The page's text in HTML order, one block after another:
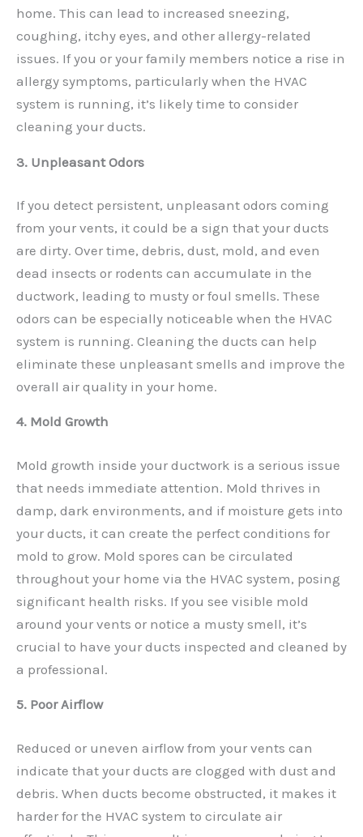
home. This can lead to increased sneezing,
coughing, itchy eyes, and other allergy-related
issues. If you or your family members notice a rise in
allergy symptoms, particularly when the HVAC
system is running, it’s likely time to consider
cleaning your ducts.
3. Unpleasant Odors
If you detect persistent, unpleasant odors coming
from your vents, it could be a sign that your ducts
are dirty. Over time, debris, dust, mold, and even
dead insects or rodents can accumulate in the
ductwork, leading to musty or foul smells. These
odors can be especially noticeable when the HVAC
system is running. Cleaning the ducts can help
eliminate these unpleasant smells and improve the
overall air quality in your home.
4. Mold Growth
Mold growth inside your ductwork is a serious issue
that needs immediate attention. Mold thrives in
damp, dark environments, and if moisture gets into
your ducts, it can create the perfect conditions for
mold to grow. Mold spores can be circulated
throughout your home via the HVAC system, posing
significant health risks. If you see visible mold
around your vents or notice a musty smell, it’s
crucial to have your ducts inspected and cleaned by
a professional.
5. Poor Airflow
Reduced or uneven airflow from your vents can
indicate that your ducts are clogged with dust and
debris. When ducts become obstructed, it makes it
harder for the HVAC system to circulate air